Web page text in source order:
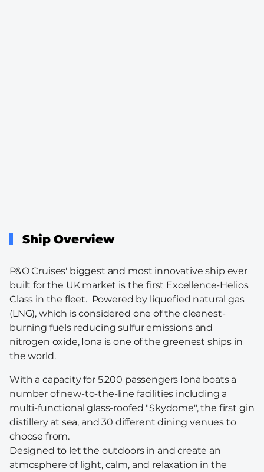
Ship Overview
P&O Cruises' biggest and most innovative ship ever
built for the UK market is the first Excellence-Helios
Class in the fleet. Powered by liquefied natural gas
(LNG), which is considered one of the cleanest-
burning fuels reducing sulfur emissions and
nitrogen oxide, Iona is one of the greenest ships in
the world.
With a capacity for 5,200 passengers Iona boats a
number of new-to-the-line facilities including a
multi-functional glass-roofed "Skydome", the first gin
distillery at sea, and 30 different dining venues to
choose from.
Designed to let the outdoors in and create an
atmosphere of light, calm, and relaxation in the